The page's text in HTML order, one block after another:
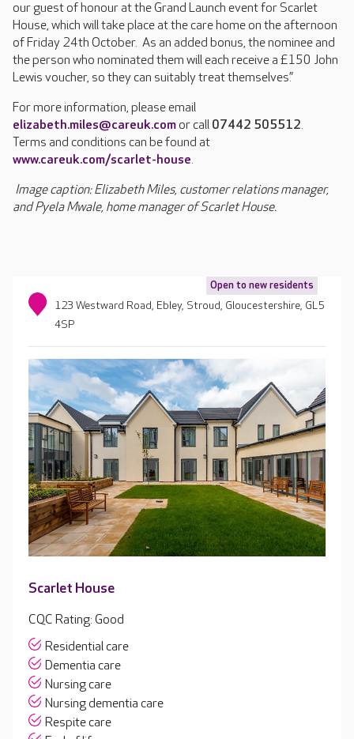
our guest of honour at the Grand Launch event for Scarlet
House, which will take place at the care home on the afternoon
of Friday 24th October. As an added bonus, the nominee and
the person who nominated them will each receive a £150 John
Lewis voucher, so they can suitably treat themselves.”
For more information, please email
elizabeth.miles@careuk.com or call 07442 505512.
Terms and conditions can be found at
www.careuk.com/scarlet-house.
Image caption: Elizabeth Miles, customer relations manager,
and Pyela Mwale, home manager of Scarlet House.
Open to new residents
123 Westward Road, Ebley, Stroud, Gloucestershire, GL5
4SP
Scarlet House
CQC Rating: Good
Residential care
Dementia care
Nursing care
Nursing dementia care
Respite care